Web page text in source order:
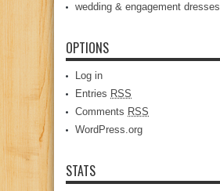
wedding & engagement dresses
OPTIONS
Log in
Entries RSS
Comments RSS
WordPress.org
STATS